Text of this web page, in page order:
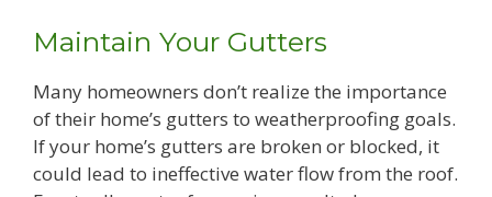
Maintain Your Gutters
Many homeowners don’t realize the importance
of their home’s gutters to weatherproofing goals.
If your home’s gutters are broken or blocked, it
could lead to ineffective water flow from the roof.